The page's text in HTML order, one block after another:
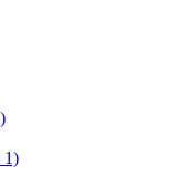
1)